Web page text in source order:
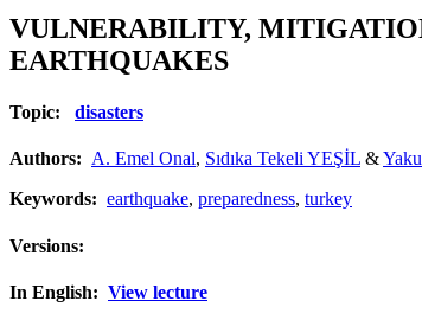
VULNERABILITY,
EARTHQUAKES
Topic: disasters
Authors: A. Emel Onal, Sıdıka Tekeli YEŞİL &
Keywords: earthquake, preparedness, turkey
Versions:
In English: View lecture